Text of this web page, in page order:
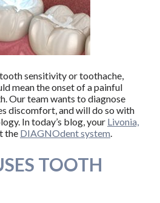
sensitivity or toothache,
mean the onset of a painful
Our team wants to diagnose
discomfort, and will do so with
In today’s blog, your Livonia,
the DIAGNOdent system.
TOOTH